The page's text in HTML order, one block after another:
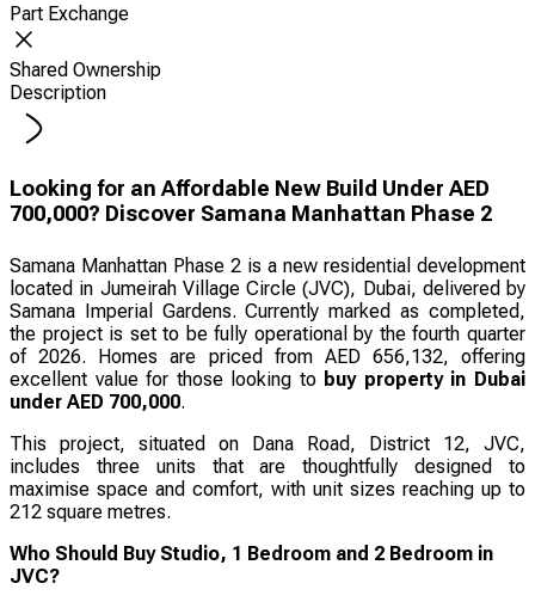
Part Exchange
Shared Ownership
Description
Looking for an Affordable New Build Under AED
700,000? Discover Samana Manhattan Phase 2
Samana Manhattan Phase 2 is a new residential development
located in Jumeirah Village Circle (JVC), Dubai, delivered by
Samana Imperial Gardens. Currently marked as completed,
the project is set to be fully operational by the fourth quarter
of 2026. Homes are priced from AED 656,132, offering
excellent value for those looking to buy property in Dubai
under AED 700,000.
This project, situated on Dana Road, District 12, JVC,
includes three units that are thoughtfully designed to
maximise space and comfort, with unit sizes reaching up to
212 square metres.
Who Should Buy Studio, 1 Bedroom and 2 Bedroom in
JVC?